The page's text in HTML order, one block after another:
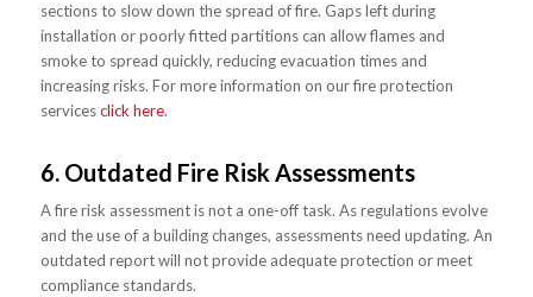
sections to slow down the spread of fire. Gaps left during
installation or poorly fitted partitions can allow flames and
smoke to spread quickly, reducing evacuation times and
increasing risks. For more information on our fire protection
servicesclick here.
6. Outdated Fire Risk Assessments
A fire risk assessment is not a one-off task. As regulations evolve
and the use of a building changes, assessments need updating. An
outdated report will not provide adequate protection or meet
compliance standards.